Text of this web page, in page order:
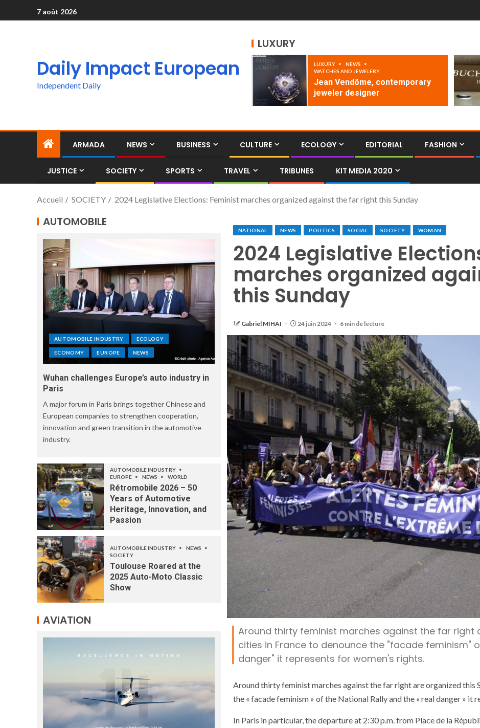
7 août 2026
Daily Impact European
Independent Daily
LUXURY
LUXURY
NEWS
WATCHES AND JEWELERY
Jean Vendôme, contemporary
jeweler designer
ARMADA NEWS BUSINESS CULTURE ECOLOGY EDITORIAL FASHION
JUSTICE SOCIETY SPORTS TRAVEL TRIBUNES KIT MEDIA 2020
Accueil SOCIETY 2024 Legislative Elections: Feminist marches organized against the far right this Sunday
NATIONAL NEWS POLITICS SOCIAL SOCIETY WOMAN
2024 Legislative
marches organized
this Sunday
Gabriel MIHAI 24 juin 2024 6 min de lecture
Around thirty feminist marches against the far right
cities in France to denounce the "facade feminism"
danger" it represents for women's rights.
Around thirty feminist marches against the far right are organized this
the « facade feminism » of the National Rally and the « real danger » it
In Paris in particular, the departure at 2:30 p.m. from Place de la
AUTOMOBILE
AUTOMOBILE INDUSTRY ECOLOGY
ECONOMY EUROPE NEWS
Wuhan challenges Europe’s auto industry in
Paris
A major forum in Paris brings together Chinese and
European companies to strengthen cooperation,
innovation and green transition in the automotive
industry.
AUTOMOBILE INDUSTRY
EUROPE
NEWS WORLD
Rétromobile 2026 – 50
Years of Automotive
Heritage, Innovation, and
Passion
AUTOMOBILE INDUSTRY
NEWS
SOCIETY
Toulouse Roared at the
2025 Auto-Moto Classic
Show
AVIATION